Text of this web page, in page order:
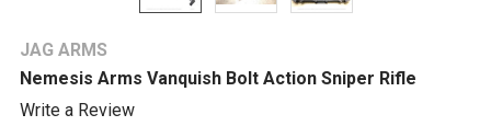
JAG ARMS
Nemesis Arms Vanquish Bolt Action Sniper Rifle
Write a Review